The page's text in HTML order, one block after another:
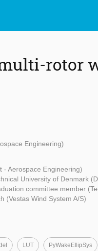
rotor
Engineering)
- Aerospace Engineering)
University of Denmark
committee member
(Vestas Wind System A/S)
LUT PyWakeEllipSys